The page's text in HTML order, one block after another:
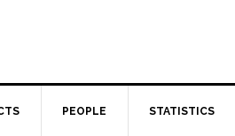
PEOPLE STATISTICS